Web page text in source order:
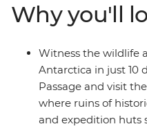
views, plus a selection
balconies.
Why you'll
Witness the wildlife
Antarctica in just 10
Passage and visit
where ruins of
and expedition huts